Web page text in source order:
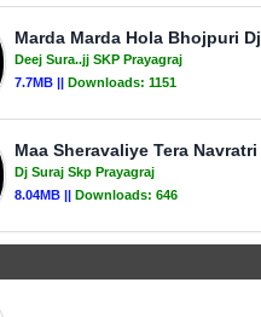
Marda Marda Hola Bhojpuri
Deej Sura..jj SKP Prayagraj
7.7MB || Downloads: 1151
Maa Sheravaliye Tera
Dj Suraj Skp Prayagraj
8.04MB || Downloads: 646